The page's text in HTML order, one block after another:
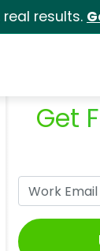
results.
Get